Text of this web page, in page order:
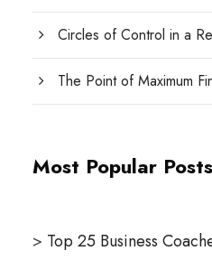
Circles of Control in a
The Point of Maximum
Most Popular Posts
> Top 25 Business